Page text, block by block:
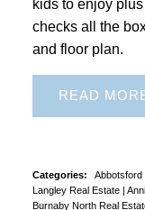
kids to enjoy
checks all the
and floor plan.
READ
Categories: Abbotsford
Langley Real Estate |
Burnaby North Real